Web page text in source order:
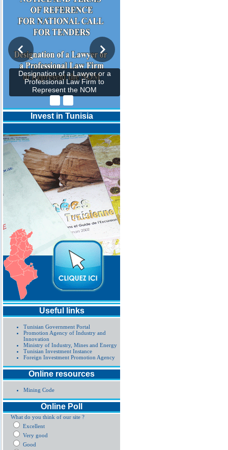
Designation of a Lawyer or a
Professional Law Firm to
Represent the NOM
Invest in Tunisia
Useful links
Tunisian Government Portal
Promotion Agency of Industry and
Innovation
Ministry of Industry, Mines and Energy
Tunisian Investment Instance
Foreign Investment Promotion Agency
Online resources
Mining Code
Online Poll
What do you think of our site ?
Excellent
Very good
Good